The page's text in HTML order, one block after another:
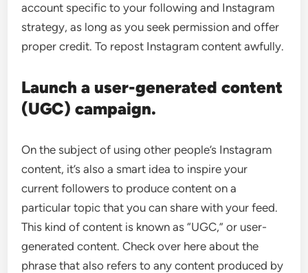
account specific to your following and Instagram
strategy, as long as you seek permission and offer
proper credit. To repost Instagram content awfully.
Launch a user-generated content
(UGC) campaign.
On the subject of using other people’s Instagram
content, it’s also a smart idea to inspire your
current followers to produce content on a
particular topic that you can share with your feed.
This kind of content is known as “UGC,” or user-
generated content. Check over here about the
phrase that also refers to any content produced by